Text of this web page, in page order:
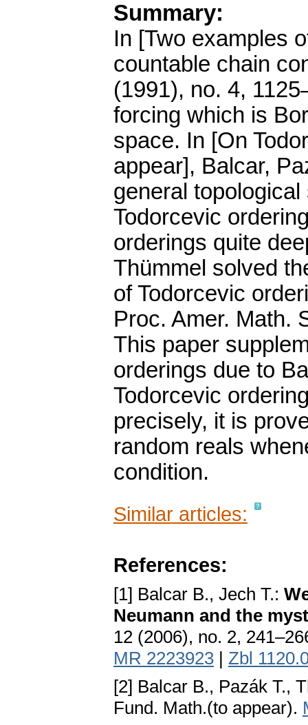
Summary:
In [Two examples
countable chain
(1991), no. 4,
forcing which is
space. In [On
appear], Balcar,
general
Todorcevic
orderings quite
Thümmel solved
of Todorcevic
Proc. Amer. Math.
This paper
orderings due to
Todorcevic
precisely, it is
random reals
condition.
Similar articles:
References:
[1] Balcar B., Jech T.:
Neumann and the
12 (2006), no. 2,
MR 2223923 | Zbl
[2] Balcar B., Pazák T.,
Fund. Math.(to appear).